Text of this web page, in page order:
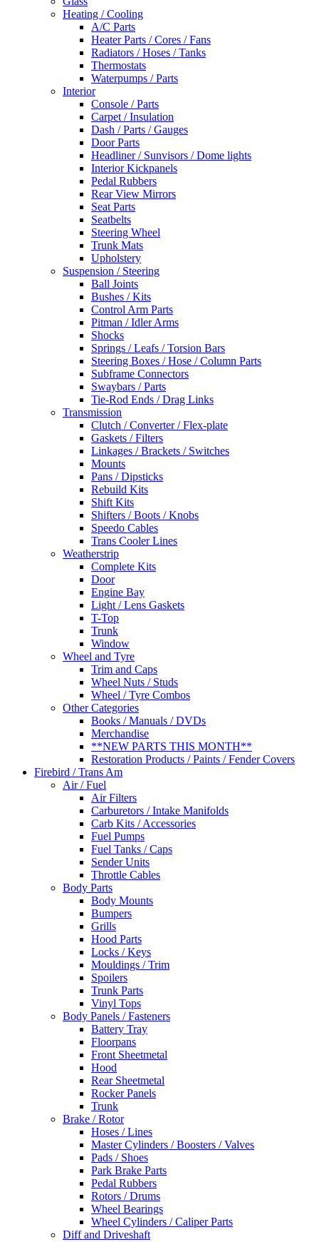
Heating / Cooling
A/C Parts
Heater Parts / Cores / Fans
Radiators / Hoses / Tanks
Thermostats
Waterpumps / Parts
Interior
Console / Parts
Carpet / Insulation
Dash / Parts / Gauges
Door Parts
Headliner / Sunvisors / Dome lights
Interior Kickpanels
Pedal Rubbers
Rear View Mirrors
Seat Parts
Seatbelts
Steering Wheel
Trunk Mats
Upholstery
Suspension / Steering
Ball Joints
Bushes / Kits
Control Arm Parts
Pitman / Idler Arms
Shocks
Springs / Leafs / Torsion Bars
Steering Boxes / Hose / Column Parts
Subframe Connectors
Swaybars / Parts
Tie-Rod Ends / Drag Links
Transmission
Clutch / Converter / Flex-plate
Gaskets / Filters
Linkages / Brackets / Switches
Mounts
Pans / Dipsticks
Rebuild Kits
Shift Kits
Shifters / Boots / Knobs
Speedo Cables
Trans Cooler Lines
Weatherstrip
Complete Kits
Door
Engine Bay
Light / Lens Gaskets
T-Top
Trunk
Window
Wheel and Tyre
Trim and Caps
Wheel Nuts / Studs
Wheel / Tyre Combos
Other Categories
Books / Manuals / DVDs
Merchandise
**NEW PARTS THIS MONTH**
Restoration Products / Paints / Fender Covers
Firebird / Trans Am
Air / Fuel
Air Filters
Carburetors / Intake Manifolds
Carb Kits / Accessories
Fuel Pumps
Fuel Tanks / Caps
Sender Units
Throttle Cables
Body Parts
Body Mounts
Bumpers
Grills
Hood Parts
Locks / Keys
Mouldings / Trim
Spoilers
Trunk Parts
Vinyl Tops
Body Panels / Fasteners
Battery Tray
Floorpans
Front Sheetmetal
Hood
Rear Sheetmetal
Rocker Panels
Trunk
Brake / Rotor
Hoses / Lines
Master Cylinders / Boosters / Valves
Pads / Shoes
Park Brake Parts
Pedal Rubbers
Rotors / Drums
Wheel Bearings
Wheel Cylinders / Caliper Parts
Diff and Driveshaft